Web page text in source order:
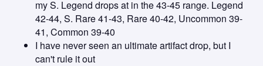
my S. Legend drops at in the 43-45 range. Legend
42-44, S. Rare 41-43, Rare 40-42, Uncommon 39-
41, Common 39-40
I have never seen an ultimate artifact drop, but I
can't rule it out